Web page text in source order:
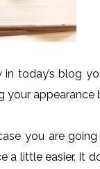
today’s blog
your
you are
a little easier. It